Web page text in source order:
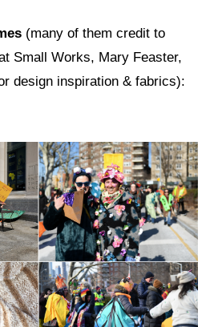
(many of them credit to
Small Works, Mary Feaster,
design inspiration & fabrics):